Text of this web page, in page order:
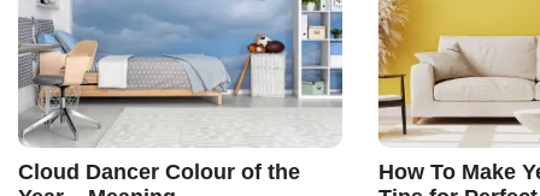
Cloud Dancer Colour of the
How To Make